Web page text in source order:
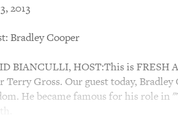
2013
Bradley Cooper
BIANCULLI, HOST:This is
Terry Gross. Our guest today,
He became famous for his role